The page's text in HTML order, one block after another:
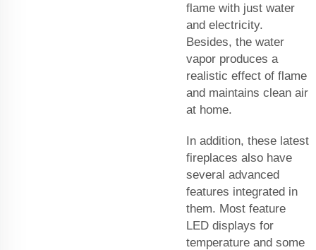
flame with just water
and electricity.
Besides, the water
vapor produces a
realistic effect of flame
and maintains clean air
at home.
In addition, these latest
fireplaces also have
several advanced
features integrated in
them. Most feature
LED displays for
temperature and some